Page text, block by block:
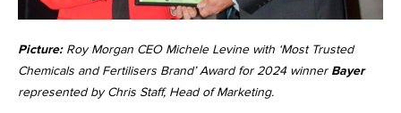
Picture:Roy Morgan CEO Michele Levine with ‘Most Trusted
Chemicals and Fertilisers Brand’ Award for 2024 winner Bayer
represented by Chris Staff, Head of Marketing.